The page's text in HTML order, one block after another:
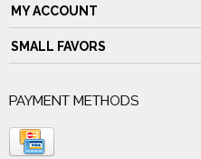
MY ACCOUNT
SMALL FAVORS
PAYMENT METHODS